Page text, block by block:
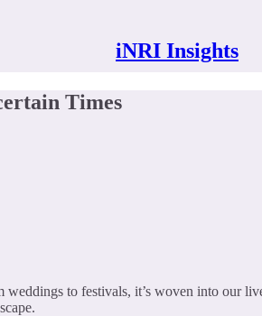
iNRI Insights
Times
to festivals, it’s woven into our